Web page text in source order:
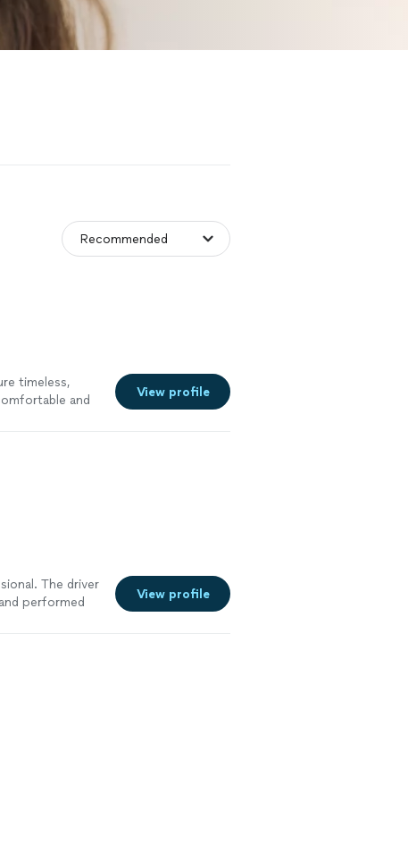
timeless,
and
View profile
The driver
performed
View profile